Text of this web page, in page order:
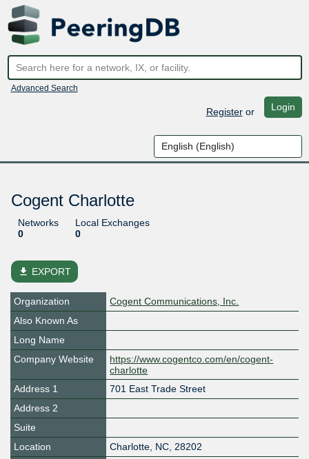
Advanced Search
Registeror Login
Cogent Charlotte
Networks
0
Local Exchanges
0
file_download EXPORT
Organization
Cogent Communications, Inc.
Also Known As
Long Name
Company Website
https://www.cogentco.com/en/cogent-
charlotte
Address 1
701 East Trade Street
Address 2
Suite
Location
Charlotte, NC, 28202